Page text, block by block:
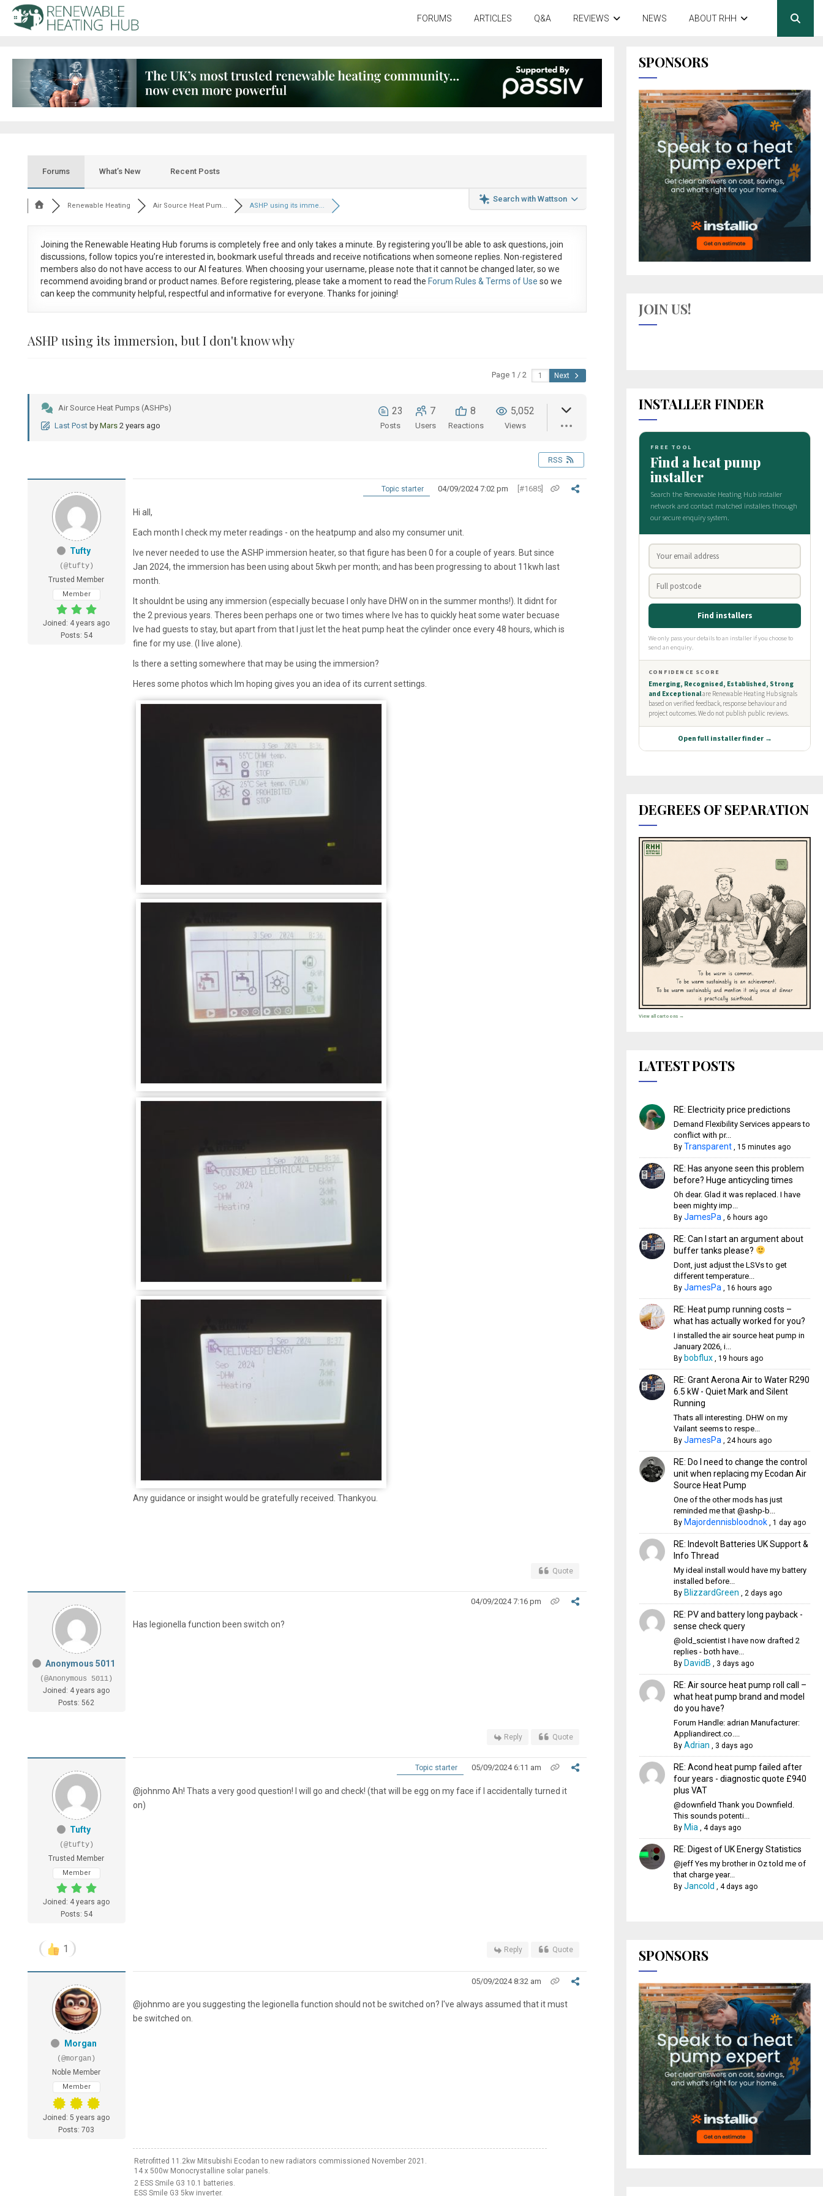
FORUMS ARTICLES Q&A REVIEWS NEWS ABOUT RHH
Forums What’s New Recent Posts
Search with Wattson
Renewable Heating Air Source Heat Pum... ASHP using its imme...
Joining the Renewable Heating Hub forums is completely free and only takes a minute. By registering you’ll be able to ask questions, join
discussions, follow topics you’re interested in, bookmark useful threads and receive notifications when someone replies. Non-registered
members also do not have access to our AI features. When choosing your username, please note that itcannot be changed later, so we
recommend avoiding brand or product names. Before registering, please take a moment to read the Forum Rules & Terms of Use so we
can keep the community helpful, respectful and informative for everyone. Thanks for joining!
ASHP using its immersion, but I don't know why
Page 1 / 2 Next
Air Source Heat Pumps (ASHPs)
Last Post by Mars 2 years ago
23
Posts
7
Users
8
Reactions
5,052
Views
RSS
Tufty
(@tufty)
Trusted Member
Member
Joined: 4 years ago
Posts: 54
Topic starter 04/09/2024 7:02 pm [#1685]
Hi all,
Each month I check my meter readings - on the heatpump and also my consumer unit.
Ive never needed to use the ASHP immersion heater, so that figure has been 0 for a couple of years. But since
Jan 2024, the immersion has been using about 5kwh per month; and has been progressing to about 11kwh last
month.
It shouldnt be using any immersion (especially becuase I only have DHW on in the summer months!). It didnt for
the 2 previous years. Theres been perhaps one or two times where Ive has to quickly heat some water becuase
Ive had guests to stay, but apart from that I just let the heat pump heat the cylinder once every 48 hours, which is
fine for my use. (I live alone).
Is there a setting somewhere that may be using the immersion?
Heres some photos which Im hoping gives you an idea of its current settings.
Any guidance or insight would be gratefully received. Thankyou.
Quote
Anonymous 5011
(@Anonymous 5011)
Joined: 4 years ago
Posts: 562
04/09/2024 7:16 pm
Has legionella function been switch on?
Reply Quote
Tufty
(@tufty)
Trusted Member
Member
Joined: 4 years ago
Posts: 54
Topic starter 05/09/2024 6:11 am
@johnmo Ah! Thats a very good question! I will go and check! (that will be egg on my face if I accidentally turned it
on)
1 Reply Quote
Morgan
(@morgan)
Noble Member
Member
Joined: 5 years ago
Posts: 703
05/09/2024 8:32 am
@johnmo are you suggesting the legionella function should not be switched on? I've always assumed that it must
be switched on.
Retrofitted 11.2kw Mitsubishi Ecodan to new radiators commissioned November 2021.
14 x 500w Monocrystalline solar panels.
2 ESS Smile G3 10.1 batteries.
ESS Smile G3 5kw inverter.
SPONSORS
JOIN US!
INSTALLER FINDER
DEGREES OF SEPARATION
View all cartoons →
LATEST POSTS
RE: Electricity price predictions
Demand Flexibility Services appears to
conflict with pr...
By Transparent, 15 minutes ago
RE: Has anyone seen this problem
before? Huge anticycling times
Oh dear. Glad it was replaced. I have
been mighty imp...
By JamesPa, 6 hours ago
RE: Can I start an argument about
buffer tanks please?
Dont, just adjust the LSVs to get
different temperature...
By JamesPa, 16 hours ago
RE: Heat pump running costs –
what has actually worked for you?
I installed the air source heat pump in
January 2026, i...
By bobflux, 19 hours ago
RE: Grant Aerona Air to Water R290
6.5 kW - Quiet Mark and Silent
Running
Thats all interesting. DHW on my
Vailant seems to respe...
By JamesPa, 24 hours ago
RE: Do I need to change the control
unit when replacing my Ecodan Air
Source Heat Pump
One of the other mods has just
reminded me that @ashp-b...
By Majordennisbloodnok, 1 day ago
RE: Indevolt Batteries UK Support &
Info Thread
My ideal install would have my battery
installed before...
By BlizzardGreen , 2 days ago
RE: PV and battery long payback -
sense check query
@old_scientist I have now drafted 2
replies - both have...
By DavidB , 3 days ago
RE: Air source heat pump roll call –
what heat pump brand and model
do you have?
Forum Handle: adrian Manufacturer:
Appliandirect.co....
By Adrian , 3 days ago
RE: Acond heat pump failed after
four years - diagnostic quote £940
plus VAT
@downfield Thank you Downfield.
This sounds potenti...
By Mia, 4 days ago
RE: Digest of UK Energy Statistics
@jeff Yes my brother in Oz told me of
that charge year...
By Jancold , 4 days ago
SPONSORS